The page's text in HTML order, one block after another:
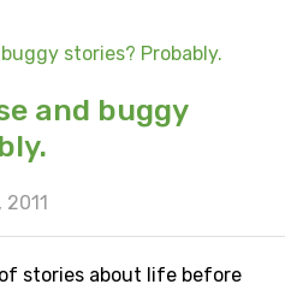
and buggy
stories about life before